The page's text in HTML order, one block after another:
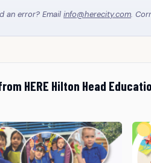
an error? Email info@herecity.com.
HERE Hilton Head